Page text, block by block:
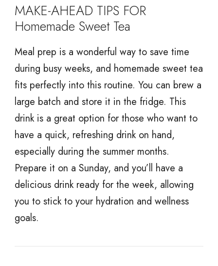
MAKE-AHEAD TIPS FOR
Homemade Sweet Tea
Meal prep is a wonderful way to save time
during busy weeks, and homemade sweet tea
fits perfectly into this routine. You can brew a
large batch and store it in the fridge. This
drink is a great option for those who want to
have a quick, refreshing drink on hand,
especially during the summer months.
Prepare it on a Sunday, and you’ll have a
delicious drink ready for the week, allowing
you to stick to your hydration and wellness
goals.